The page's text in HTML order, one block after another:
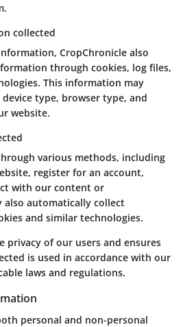
collected
CropChronicle also
through cookies, log files,
This information may
type, browser type, and
website.
various methods, including
register for an account,
with our content or
also automatically collect
and similar technologies.
privacy of our users and ensures
is used in accordance with our
laws and regulations.
personal and non-personal